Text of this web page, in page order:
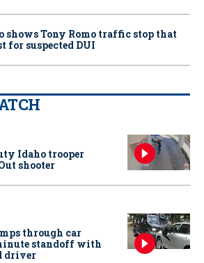
shows Tony Romo traffic stop that
for suspected DUI
Idaho trooper
shooter
through car
standoff with
driver